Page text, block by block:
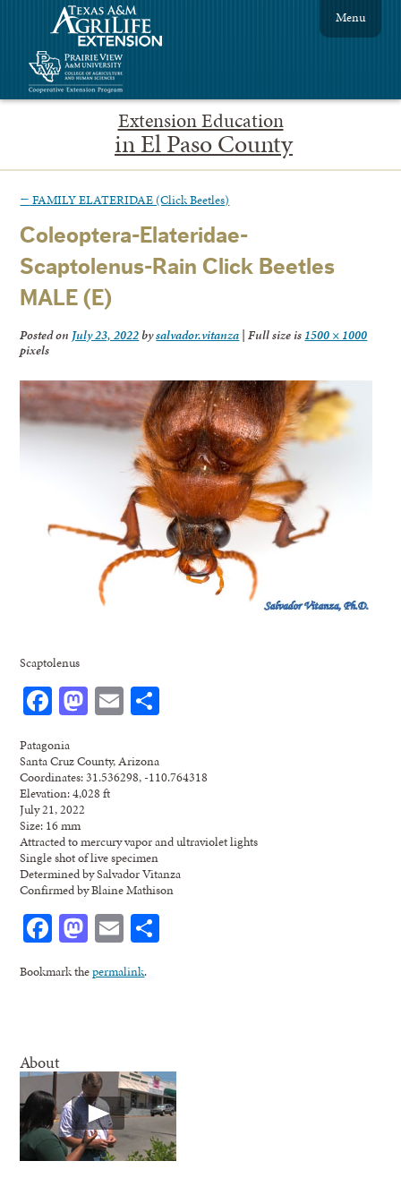
Extension Education
in El Paso County
Menu
← FAMILY ELATERIDAE (Click Beetles)
Coleoptera-Elateridae-
Scaptolenus-Rain Click Beetles
MALE (E)
Posted on July 23, 2022bysalvador.vitanza | Full size is 1500 × 1000
pixels
Scaptolenus
Facebook
Mastodon
Email
Patagonia
Santa Cruz County, Arizona
Coordinates: 31.536298, -110.764318
Elevation: 4,028 ft
July 21, 2022
Size: 16 mm
Attracted to mercury vapor and ultraviolet lights
Single shot of live specimen
Determined by Salvador Vitanza
Confirmed by Blaine Mathison
Facebook
Mastodon
Email
Bookmark thepermalink.
About